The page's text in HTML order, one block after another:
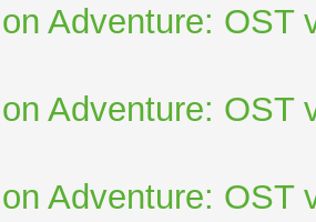
Adventure: OST
Adventure: OST
Adventure: OST